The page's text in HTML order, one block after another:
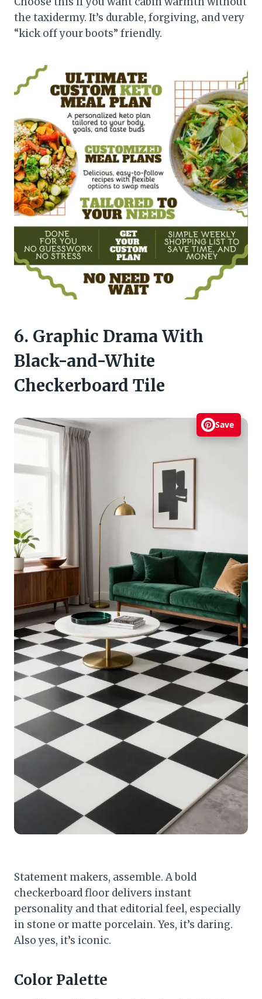
the taxidermy. It’s durable, forgiving, and very
“kick off your boots” friendly.
6. Graphic Drama With
Black-and-White
Checkerboard Tile
Save
Statement makers, assemble. A bold
checkerboard floor delivers instant
personality and that editorial feel, especially
in stone or matte porcelain. Yes, it’s daring.
Also yes, it’s iconic.
Color Palette